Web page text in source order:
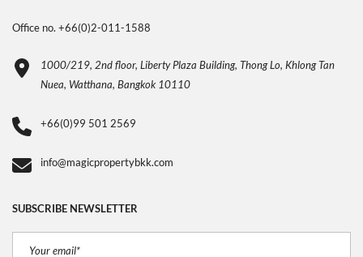
Office no. +66(0)2-011-1588
1000/219, 2nd floor, Liberty Plaza Building, Thong Lo, Khlong Tan
Nuea, Watthana, Bangkok 10110
+66(0)99 501 2569
info@magicpropertybkk.com
SUBSCRIBE NEWSLETTER